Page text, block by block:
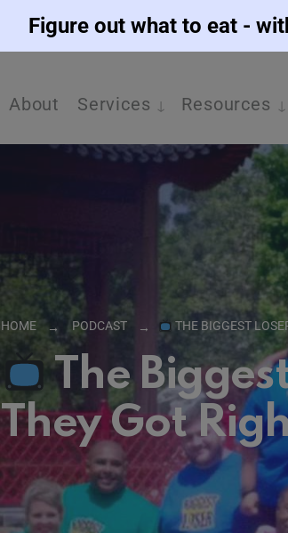
Figure out what to eat -
About Services Resources
HOME PODCAST THE BIGGEST
The
They Got